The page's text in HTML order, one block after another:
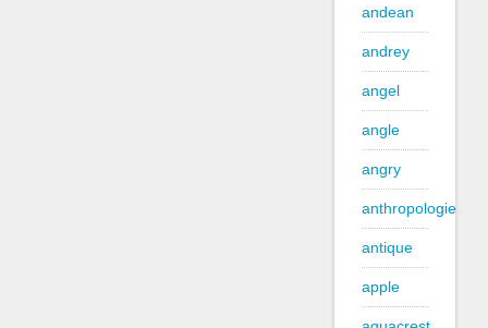
andean
andrey
angel
angle
angry
anthropologie
antique
apple